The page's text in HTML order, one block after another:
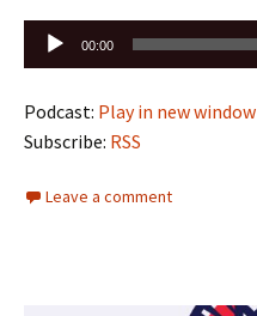
Audio
00:00
Podcast: Play in new window
Subscribe: RSS
Leave a comment